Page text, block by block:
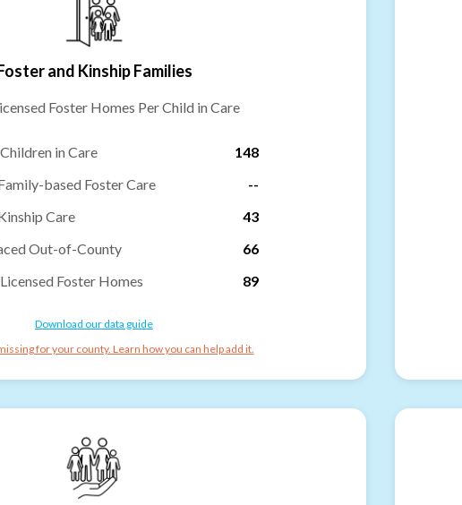
and Kinship Families
Foster Homes Per Child in Care
in Care
148
based Foster Care
--
Care
43
Out-of-County
66
Foster Homes
89
Download our data guide
for your county. Learn how you can help add it.